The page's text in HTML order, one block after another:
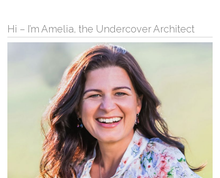
Hi – I’m Amelia, the Undercover Architect